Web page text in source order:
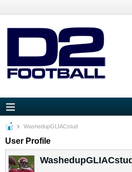
WashedupGLIACstud
User Profile
WashedupGLIACstud